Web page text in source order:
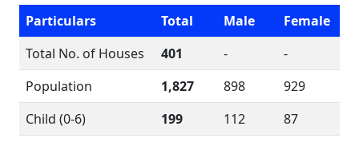
Particulars
Total Male
Female
Total No. of Houses
401 -
-
Population
1,827 898
929
Child (0-6)
199 112
87